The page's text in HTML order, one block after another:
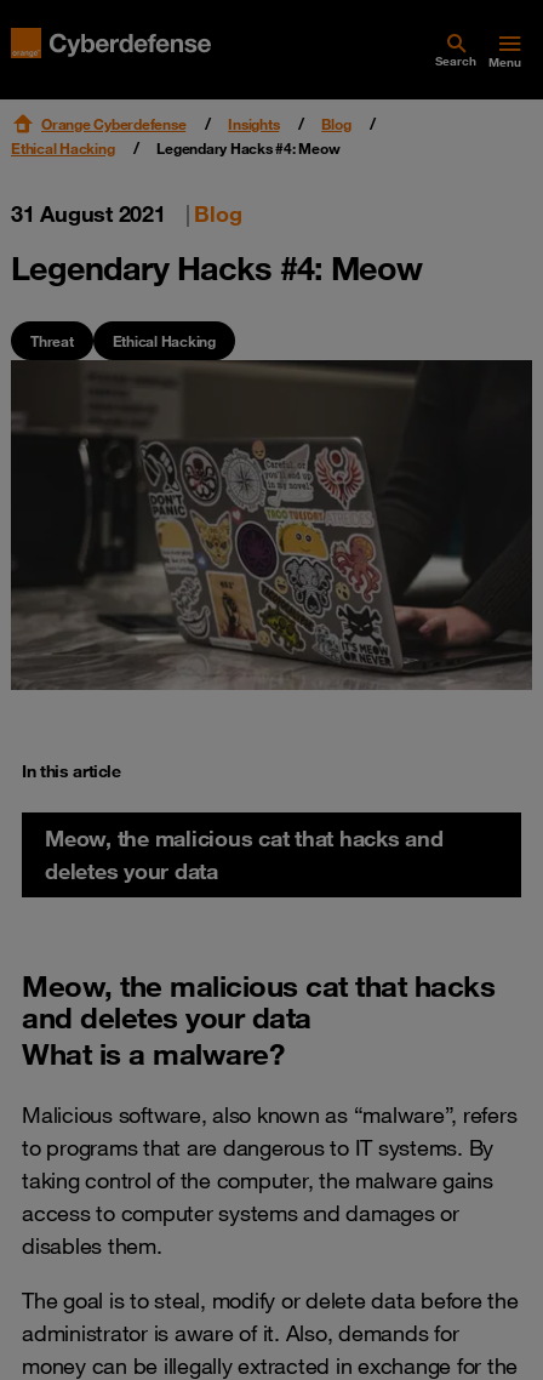
Search Menu
Orange Cyberdefense Insights
Blog
Ethical Hacking
Legendary Hacks #4: Meow
31 August 2021 | Blog
Legendary Hacks #4: Meow
Threat Ethical Hacking
In this article
Meow, the malicious cat that hacks and
deletes your data
Meow, the malicious cat that hacks
and deletes your data
What is a malware?
Malicious software, also known as “malware”, refers
to programs that are dangerous to IT systems. By
taking control of the computer, the malware gains
access to computer systems and damages or
disables them.
The goal is to steal, modify or delete data before the
administrator is aware of it. Also, demands for
money can be illegally extracted in exchange for the